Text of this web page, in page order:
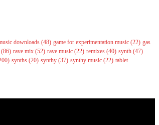
downloads (48) game for experimentation music (22) gas
(86) rave mix (52) rave music (22) remixes (40) synth (47)
synths (20) synthy (37) synthy music (22) tablet